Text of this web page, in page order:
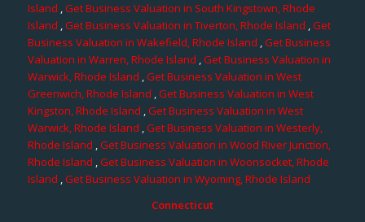
Island ,Get Business Valuation in South Kingstown, Rhode
Island ,Get Business Valuation in Tiverton, Rhode Island ,Get
Business Valuation in Wakefield, Rhode Island ,Get Business
Valuation in Warren, Rhode Island ,Get Business Valuation in
Warwick, Rhode Island ,Get Business Valuation in West
Greenwich, Rhode Island ,Get Business Valuation in West
Kingston, Rhode Island ,Get Business Valuation in West
Warwick, Rhode Island ,Get Business Valuation in Westerly,
Rhode Island ,Get Business Valuation in Wood River Junction,
Rhode Island ,Get Business Valuation in Woonsocket, Rhode
Island ,Get Business Valuation in Wyoming, Rhode Island
Connecticut